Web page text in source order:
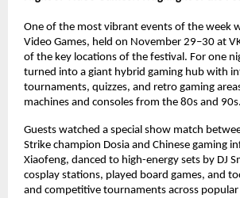
One of the most vibrant events of the week
Video Games, held on November 29–30 at
of the key locations of the festival. For one
turned into a giant hybrid gaming hub with
tournaments, quizzes, and retro gaming
machines and consoles from the 80s and 90s.
Guests watched a special show match
Strike champion Dosia and Chinese gaming
Xiaofeng, danced to high-energy sets by DJ
cosplay stations, played board games, and
and competitive tournaments across popular